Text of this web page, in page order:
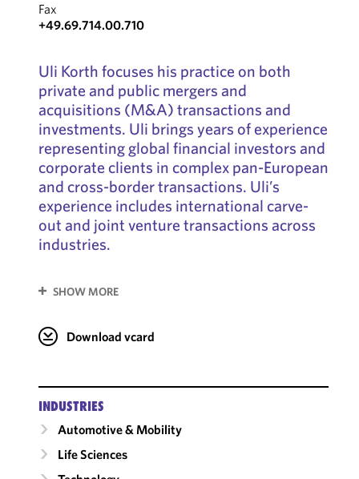
Fax
+49.69.714.00.710
Uli Korth focuses his practice on both
private and public mergers and
acquisitions (M&A) transactions and
investments. Uli brings years of experience
representing global financial investors and
corporate clients in complex pan-European
and cross-border transactions. Uli’s
experience includes international carve-
out and joint venture transactions across
industries.
SHOW MORE
Download vcard
INDUSTRIES
Automotive & Mobility
Life Sciences